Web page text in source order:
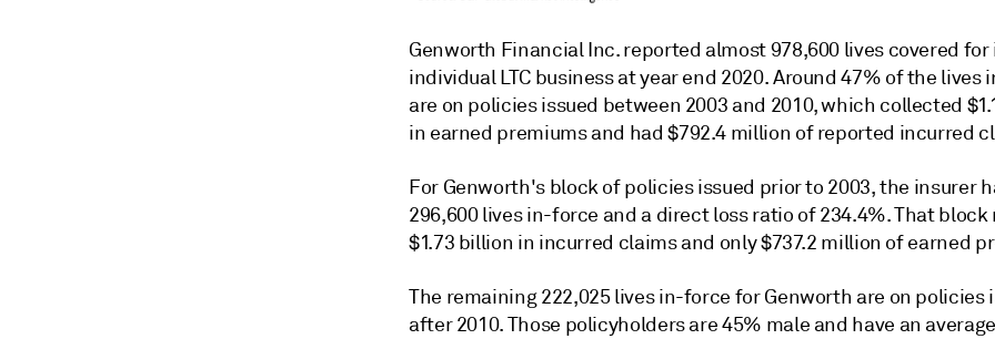
Genworth Financial Inc. reported almost 978,600 lives covered for
individual LTC business at year end 2020. Around 47% of the lives
are on policies issued between 2003 and 2010, which collected
in earned premiums and had $792.4 million of reported incurred
For Genworth's block of policies issued prior to 2003, the insurer
296,600 lives in-force and a direct loss ratio of 234.4%. That block
$1.73 billion in incurred claims and only $737.2 million of earned
The remaining 222,025 lives in-force for Genworth are on policies
after 2010. Those policyholders are 45% male and have an